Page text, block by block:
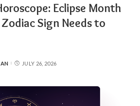
Eclipse Month
Sign Needs to
JULY 26, 2026